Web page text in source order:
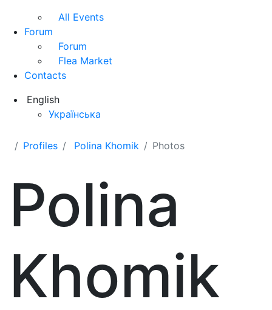
All Events
Forum
Forum
Flea Market
Contacts
English
Українська
Profiles Polina Khomik Photos
Polina
Khomik